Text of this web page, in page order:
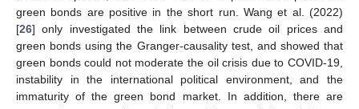
green bonds are positive in the short run. Wang et al. (2022)
[26] only investigated the link between crude oil prices and
green bonds using the Granger-causality test, and showed that
green bonds could not moderate the oil crisis due to COVID-19,
instability in the international political environment, and the
immaturity of the green bond market. In addition, there are